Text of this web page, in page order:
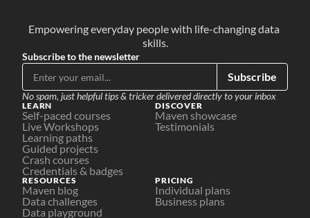
Empowering everyday people with life-changing data
skills.
Subscribe to the newsletter
Subscribe
No spam, just helpful tips & tricker delivered directly to your inbox
LEARN
Self-paced courses
Live Workshops
Learning paths
Guided projects
Crash courses
Credentials & badges
DISCOVER
Maven showcase
Testimonials
PRICING
Individual plans
Business plans
RESOURCES
Maven blog
Data challenges
Data playground